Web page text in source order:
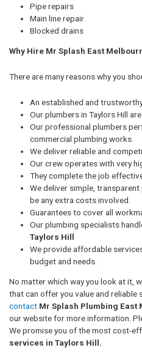
Pipe repairs
Main line repair
Blocked drains
Why Hire Mr Splash East
There are many reasons why you
An established and
Our plumbers in Taylors Hill
Our professional plumbers
commercial plumbing works.
We deliver reliable and
Our crew operates with very
They complete the job
We deliver simple,
be any extra costs involved.
Guarantees to cover all
Our plumbing specialists
Taylors Hill
We provide affordable
budget and needs.
No matter which way you look at it,
that can offer you value and reliable
contact Mr Splash Plumbing East
our website for more information.
We promise you of the most cost-
services in Taylors Hill.